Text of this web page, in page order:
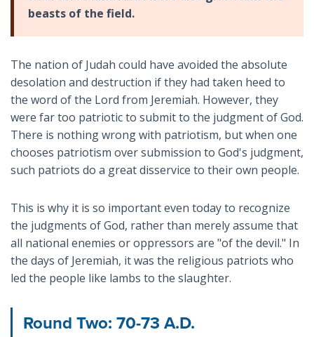
beasts of the field.
The nation of Judah could have avoided the absolute
desolation and destruction if they had taken heed to
the word of the Lord from Jeremiah. However, they
were far too patriotic to submit to the judgment of God.
There is nothing wrong with patriotism, but when one
chooses patriotism over submission to God's judgment,
such patriots do a great disservice to their own people.
This is why it is so important even today to recognize
the judgments of God, rather than merely assume that
all national enemies or oppressors are "of the devil." In
the days of Jeremiah, it was the religious patriots who
led the people like lambs to the slaughter.
Round Two: 70-73 A.D.